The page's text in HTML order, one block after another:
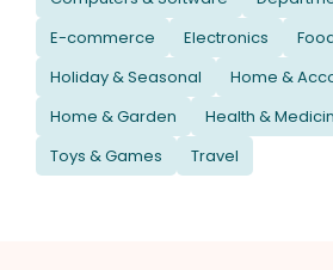
E-commerce
Electronics
Holiday & Seasonal
Home &
Home & Garden
Health &
Toys & Games
Travel